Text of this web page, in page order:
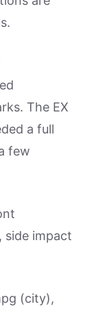
The EX
a full
few
side impact
(city),